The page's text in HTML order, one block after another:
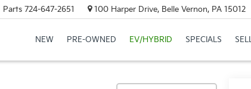
Parts 724-647-2651 100 Harper Drive, Belle Vernon, PA 15012
NEW PRE-OWNED EV/HYBRID SPECIALS